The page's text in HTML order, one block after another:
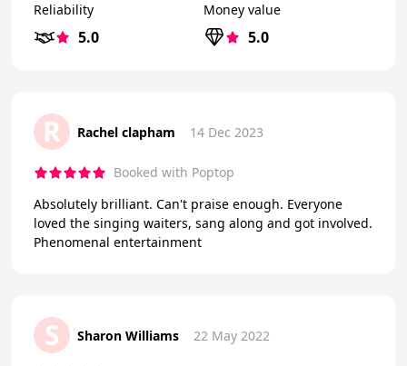
Reliability
5.0
Money value
5.0
R Rachel clapham 14 Dec 2023
Booked with Poptop
Absolutely brilliant. Can't praise enough. Everyone
loved the singing waiters, sang along and got involved.
Phenomenal entertainment
S Sharon Williams 22 May 2022